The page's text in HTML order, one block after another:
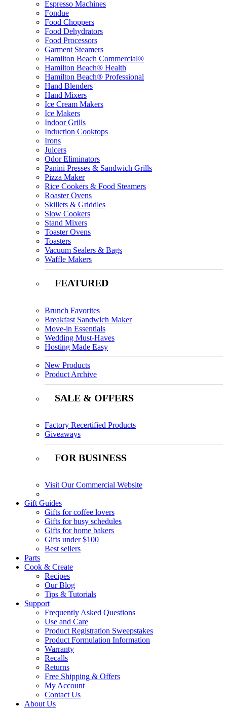
Espresso Machines
Fondue
Food Choppers
Food Dehydrators
Food Processors
Garment Steamers
Hamilton Beach Commercial®
Hamilton Beach® Health
Hamilton Beach® Professional
Hand Blenders
Hand Mixers
Ice Cream Makers
Ice Makers
Indoor Grills
Induction Cooktops
Irons
Juicers
Odor Eliminators
Panini Presses & Sandwich Grills
Pizza Maker
Rice Cookers & Food Steamers
Roaster Ovens
Skillets & Griddles
Slow Cookers
Stand Mixers
Toaster Ovens
Toasters
Vacuum Sealers & Bags
Waffle Makers
FEATURED
Brunch Favorites
Breakfast Sandwich Maker
Move-in Essentials
Wedding Must-Haves
Hosting Made Easy
New Products
Product Archive
SALE & OFFERS
Factory Recertified Products
Giveaways
FOR BUSINESS
Visit Our Commercial Website
Gift Guides
Gifts for coffee lovers
Gifts for busy schedules
Gifts for home bakers
Gifts under $100
Best sellers
Parts
Cook & Create
Recipes
Our Blog
Tips & Tutorials
Support
Frequently Asked Questions
Use and Care
Product Registration Sweepstakes
Product Formulation Information
Warranty
Recalls
Returns
Free Shipping & Offers
My Account
Contact Us
About Us